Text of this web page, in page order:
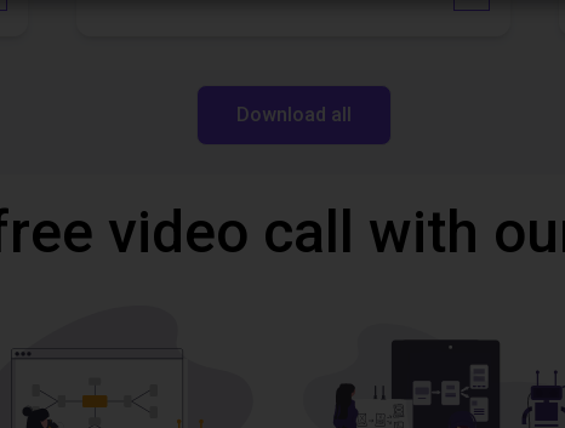
Download all
video call with